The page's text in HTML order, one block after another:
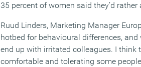
35 percent of women said they’d
Ruud Linders, Marketing Manager
hotbed for behavioural differences,
end up with irritated colleagues. I think
comfortable and tolerating some